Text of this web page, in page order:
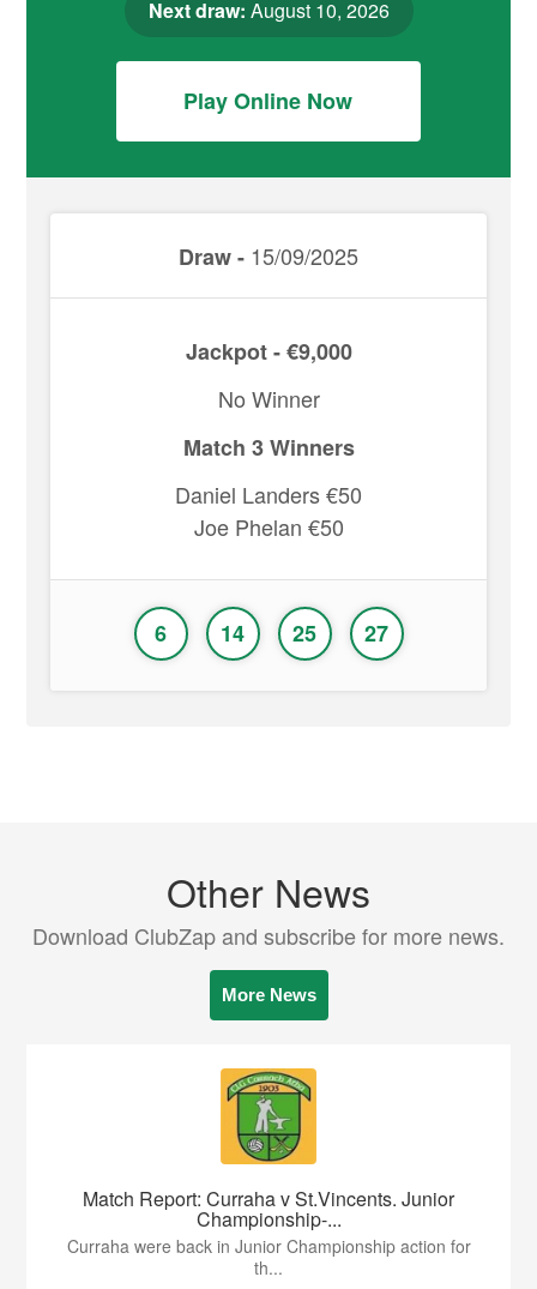
Next draw: August 10, 2026
Play Online Now
Draw - 15/09/2025
Jackpot - €9,000
No Winner
Match 3 Winners
Daniel Landers €50
Joe Phelan €50
6 14 25 27
Other News
Download ClubZap and subscribe for more news.
More News
Match Report: Curraha v St.Vincents. Junior
Championship-...
Curraha were back in Junior Championship action for
th...